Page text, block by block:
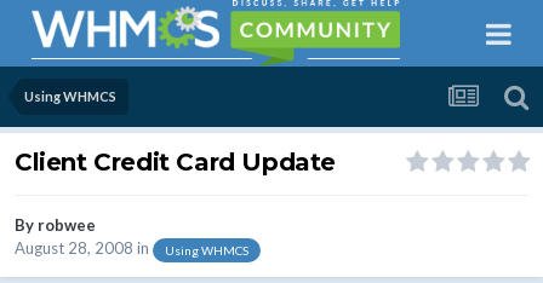
Using WHMCS
Client Credit Card Update
By robwee
August 28, 2008 in Using WHMCS